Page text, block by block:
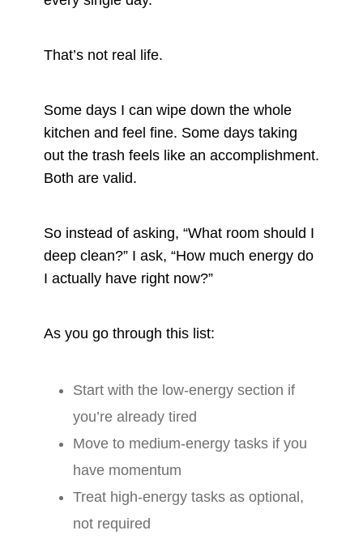
That’s not real life.
Some days I can wipe down the whole
kitchen and feel fine. Some days taking
out the trash feels like an accomplishment.
Both are valid.
So instead of asking, “What room should I
deep clean?” I ask, “How much energy do
I actually have right now?”
As you go through this list:
Start with the low-energy section if
you’re already tired
Move to medium-energy tasks if you
have momentum
Treat high-energy tasks as optional,
not required